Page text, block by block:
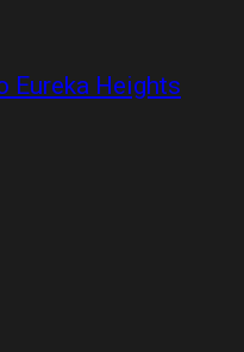
Eureka Heights